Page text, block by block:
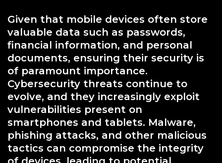
Given that mobile devices often store
valuable data such as passwords,
financial information, and personal
documents, ensuring their security is
of paramount importance.
Cybersecurity threats continue to
evolve, and they increasingly exploit
vulnerabilities present on
smartphones and tablets. Malware,
phishing attacks, and other malicious
tactics can compromise the integrity